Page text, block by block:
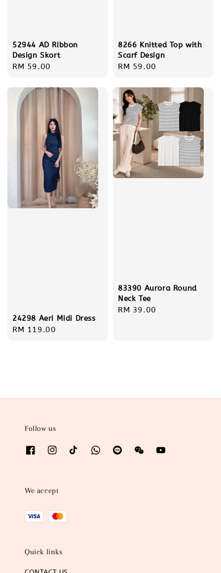
52944 AD Ribbon
Design Skort
Regular
RM 59.00
8266 Knitted Top with
Scarf Design
Regular
RM 59.00
24298 Aeri Midi Dress
Regular
RM 119.00
83390 Aurora Round
Neck Tee
Regular
RM 39.00
Follow us
We accept
Quick links